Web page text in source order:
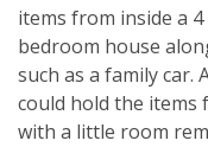
items from inside a
bedroom house
such as a family
could hold the items
with a little room